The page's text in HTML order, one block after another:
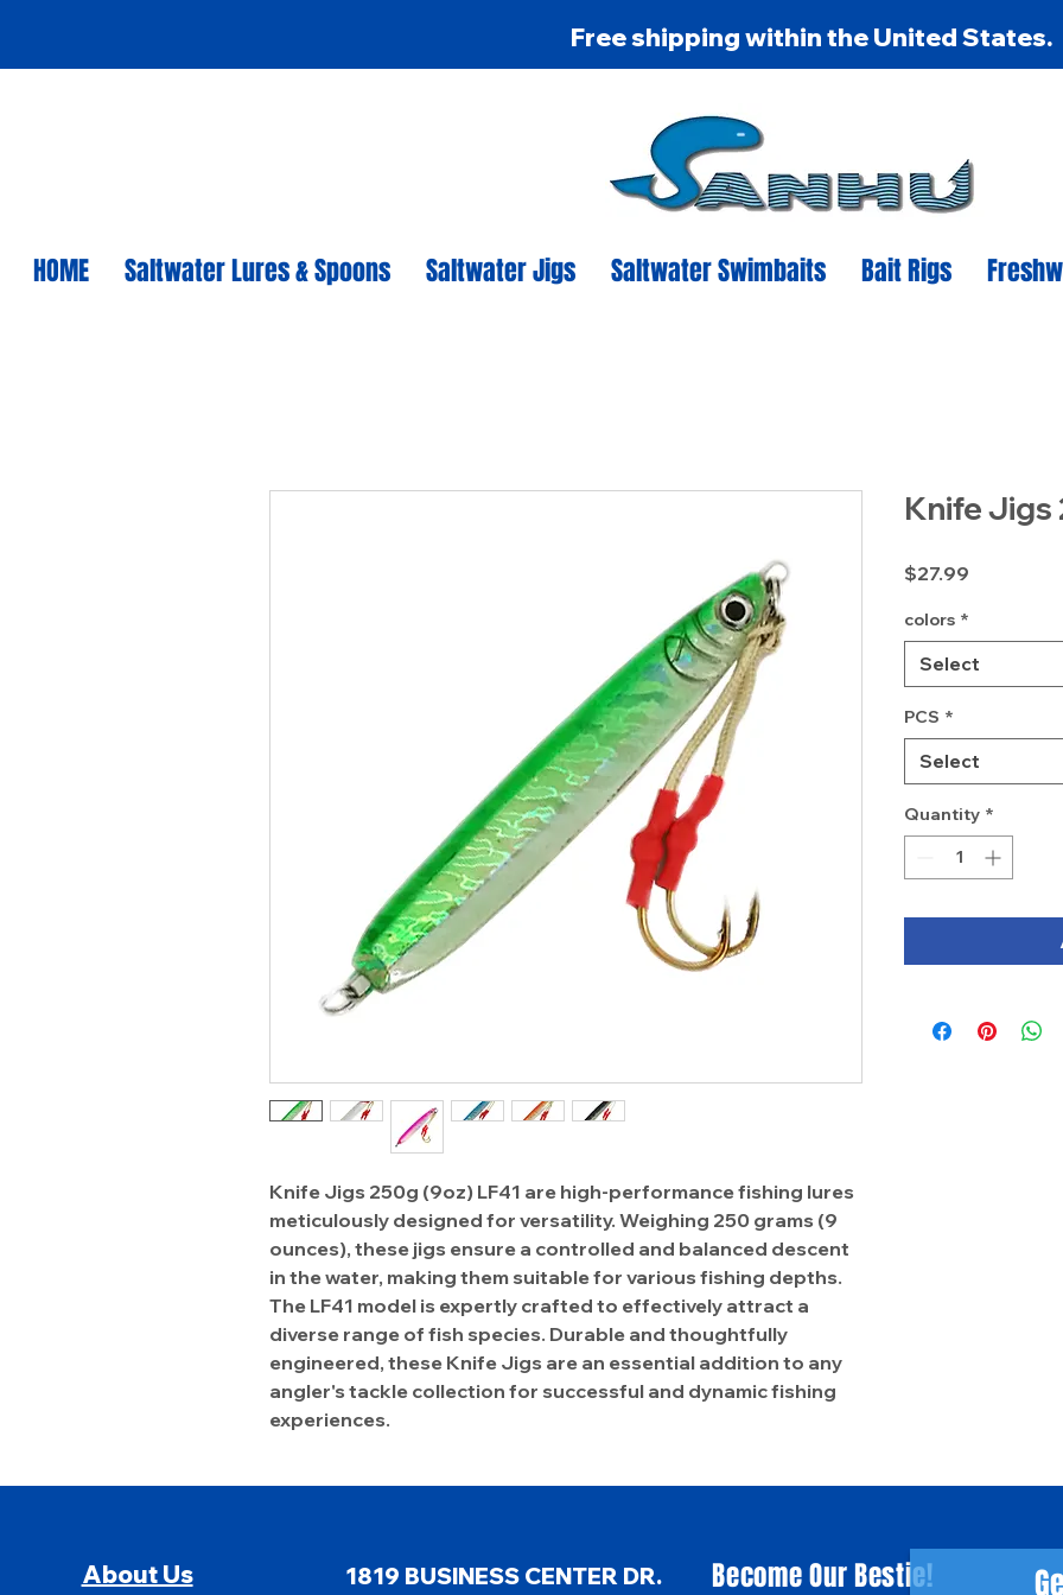
Free shipping within the United States.
HOME Saltwater Lures & Spoons Saltwater Jigs Saltwater Swimbaits Bait Rigs
Knife Jigs 250g (9oz) LF41 are high-performance fishing lures
meticulously designed for versatility. Weighing 250 grams (9
ounces), these jigs ensure a controlled and balanced descent
in the water, making them suitable for various fishing depths.
The LF41 model is expertly crafted to effectively attract a
diverse range of fish species. Durable and thoughtfully
engineered, these Knife Jigs are an essential addition to any
angler's tackle collection for successful and dynamic fishing
experiences.
Knife Jigs
$27.99
colors *
Select
PCS *
Select
Quantity *
1819 BUSINESS CENTER DR.
About Us Become Our Bestie!